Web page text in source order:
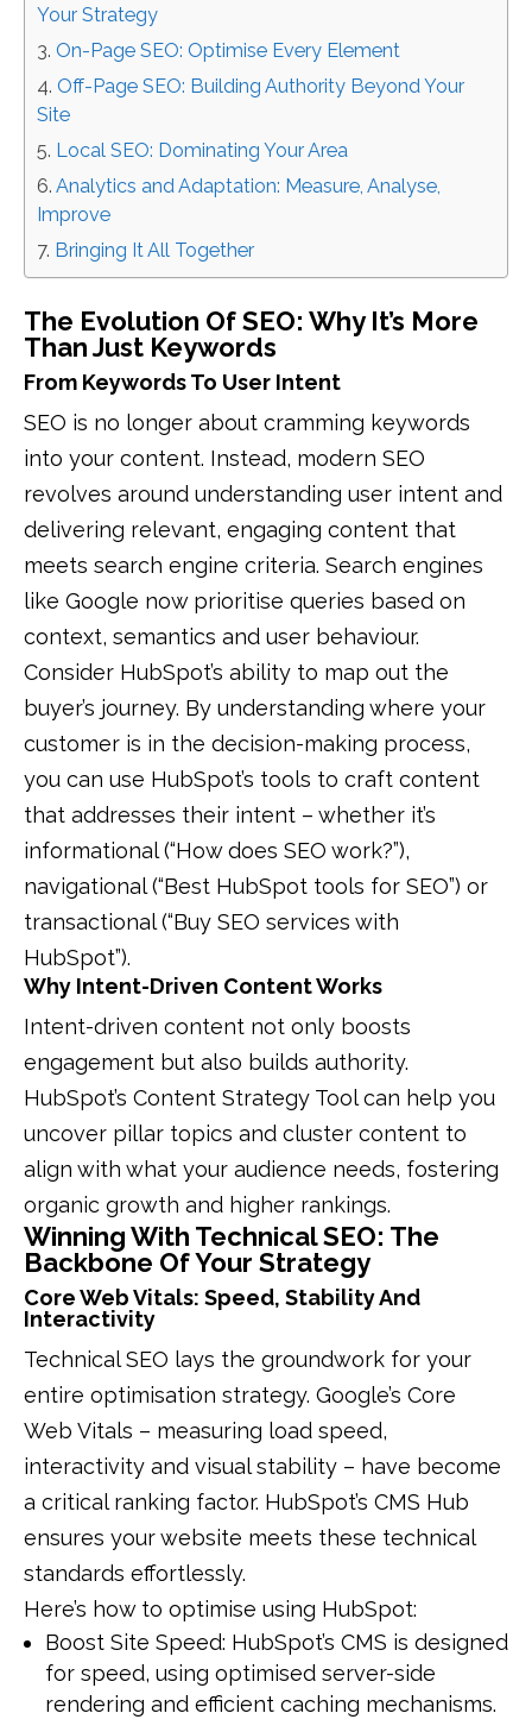
Your Strategy
On-Page SEO: Optimise Every Element
Off-Page SEO: Building Authority Beyond Your
Site
Local SEO: Dominating Your Area
Analytics and Adaptation: Measure, Analyse,
Improve
Bringing It All Together
The Evolution Of SEO: Why It’s More
Than Just Keywords
From Keywords To User Intent
SEO is no longer about cramming keywords
into your content. Instead, modern SEO
revolves around understanding user intent and
delivering relevant, engaging content that
meets search engine criteria. Search engines
like Google now prioritise queries based on
context, semantics and user behaviour.
Consider HubSpot’s ability to map out the
buyer’s journey. By understanding where your
customer is in the decision-making process,
you can use HubSpot’s tools to craft content
that addresses their intent – whether it’s
informational (“How does SEO work?”),
navigational (“Best HubSpot tools for SEO”) or
transactional (“Buy SEO services with
HubSpot”).
Why Intent-Driven Content Works
Intent-driven content not only boosts
engagement but also builds authority.
HubSpot’s Content Strategy Tool can help you
uncover pillar topics and cluster content to
align with what your audience needs, fostering
organic growth and higher rankings.
Winning With Technical SEO: The
Backbone Of Your Strategy
Core Web Vitals: Speed, Stability And
Interactivity
Technical SEO lays the groundwork for your
entire optimisation strategy. Google’s Core
Web Vitals – measuring load speed,
interactivity and visual stability – have become
a critical ranking factor. HubSpot’s CMS Hub
ensures your website meets these technical
standards effortlessly.
Here’s how to optimise using HubSpot:
Boost Site Speed: HubSpot’s CMS is designed
for speed, using optimised server-side
rendering and efficient caching mechanisms.